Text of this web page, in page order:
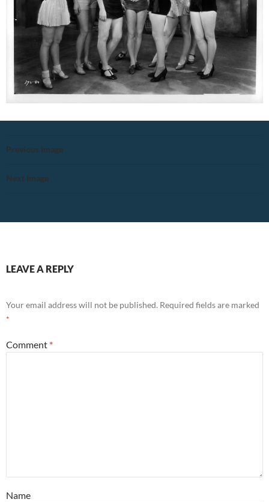
Previous Image
Next Image
LEAVE A REPLY
Your email address will not be published. Required fields are marked
*
Comment *
Name